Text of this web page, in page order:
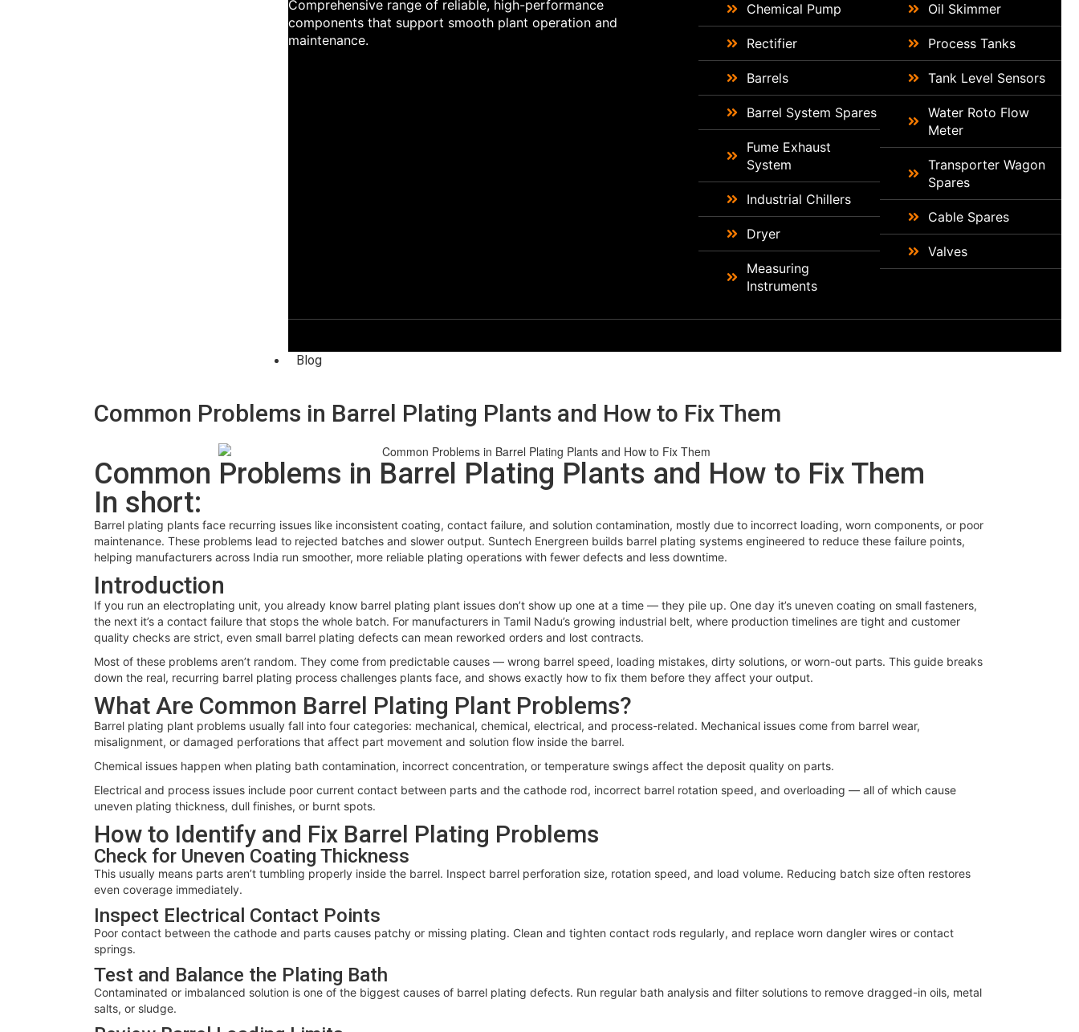
Comprehensive range of reliable, high-performance
components that support smooth plant operation and
maintenance.
Chemical Pump
Rectifier
Barrels
Barrel System Spares
Fume Exhaust
System
Industrial Chillers
Dryer
Measuring
Instruments
Oil Skimmer
Process Tanks
Tank Level Sensors
Water Roto Flow
Meter
Transporter Wagon
Spares
Cable Spares
Valves
Blog
Common Problems in Barrel Plating Plants and How to Fix Them
Common Problems in Barrel Plating Plants and How to Fix Them
In short:
Barrel plating plants face recurring issues like inconsistent coating, contact failure, and solution contamination, mostly due to incorrect loading, worn components, or poor
maintenance. These problems lead to rejected batches and slower output. Suntech Energreen builds barrel plating systems engineered to reduce these failure points,
helping manufacturers across India run smoother, more reliable plating operations with fewer defects and less downtime.
Introduction
If you run an electroplating unit, you already know barrel plating plant issues don’t show up one at a time — they pile up. One day it’s uneven coating on small fasteners,
the next it’s a contact failure that stops the whole batch. For manufacturers in Tamil Nadu’s growing industrial belt, where production timelines are tight and customer
quality checks are strict, even small barrel plating defects can mean reworked orders and lost contracts.
Most of these problems aren’t random. They come from predictable causes — wrong barrel speed, loading mistakes, dirty solutions, or worn-out parts. This guide breaks
down the real, recurring barrel plating process challenges plants face, and shows exactly how to fix them before they affect your output.
What Are Common Barrel Plating Plant Problems?
Barrel plating plant problems usually fall into four categories: mechanical, chemical, electrical, and process-related. Mechanical issues come from barrel wear,
misalignment, or damaged perforations that affect part movement and solution flow inside the barrel.
Chemical issues happen when plating bath contamination, incorrect concentration, or temperature swings affect the deposit quality on parts.
Electrical and process issues include poor current contact between parts and the cathode rod, incorrect barrel rotation speed, and overloading — all of which cause
uneven plating thickness, dull finishes, or burnt spots.
How to Identify and Fix Barrel Plating Problems
Check for Uneven Coating Thickness
This usually means parts aren’t tumbling properly inside the barrel. Inspect barrel perforation size, rotation speed, and load volume. Reducing batch size often restores
even coverage immediately.
Inspect Electrical Contact Points
Poor contact between the cathode and parts causes patchy or missing plating. Clean and tighten contact rods regularly, and replace worn dangler wires or contact
springs.
Test and Balance the Plating Bath
Contaminated or imbalanced solution is one of the biggest causes of barrel plating defects. Run regular bath analysis and filter solutions to remove dragged-in oils, metal
salts, or sludge.